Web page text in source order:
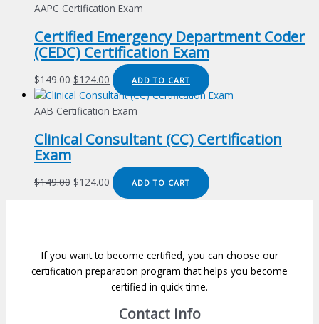
$149.00.$124.00.
AAPC Certification Exam
Certified Emergency Department Coder
(CEDC) Certification Exam
$149.00 Original
price
was:
$124.00 Current
price
is:
ADD TO CART
AAB Certification Exam
Clinical Consultant (CC) Certification
Exam
$149.00 Original
$124.00 Current
price
ADD TO CART
If you want to become certified, you can choose our
certification preparation program that helps you become
certified in quick time.
Contact Info